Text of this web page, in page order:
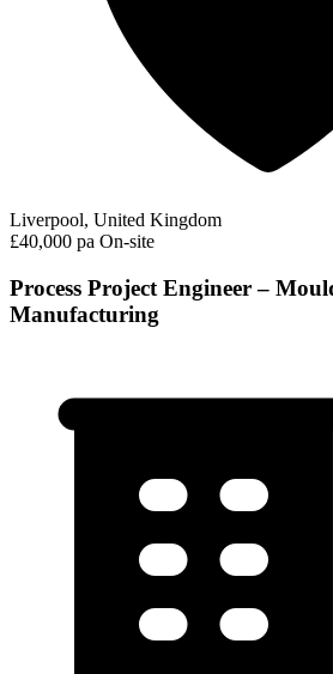
Liverpool, United Kingdom
£40,000 pa On-site
Process Project Engineer –
Manufacturing